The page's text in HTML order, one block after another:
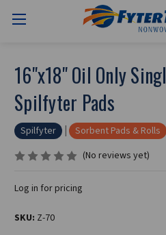
16"x18" Oil Only
Spilfyter Pads
Spilfyter
Sorbent Pads & Rolls
(No reviews yet)
Log in for pricing
SKU: Z-70